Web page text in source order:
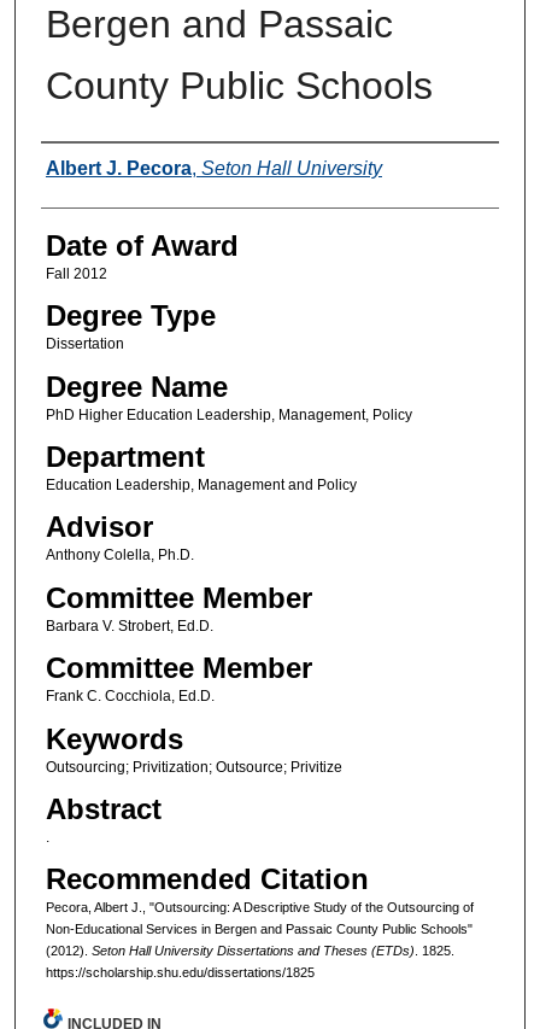
Bergen and Passaic
County Public Schools
Author
Albert J. Pecora, Seton Hall University
Date of Award
Fall 2012
Degree Type
Dissertation
Degree Name
PhD Higher Education Leadership, Management, Policy
Department
Education Leadership, Management and Policy
Advisor
Anthony Colella, Ph.D.
Committee Member
Barbara V. Strobert, Ed.D.
Committee Member
Frank C. Cocchiola, Ed.D.
Keywords
Outsourcing; Privitization; Outsource; Privitize
Abstract
.
Recommended Citation
Pecora, Albert J., "Outsourcing: A Descriptive Study of the Outsourcing of
Non-Educational Services in Bergen and Passaic County Public Schools"
(2012). Seton Hall University Dissertations and Theses (ETDs). 1825.
https://scholarship.shu.edu/dissertations/1825
INCLUDED IN